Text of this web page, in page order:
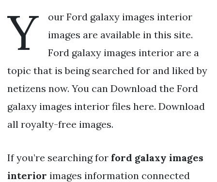
Y
our Ford galaxy images interior
images are available in this site.
Ford galaxy images interior are a
topic that is being searched for and liked by
netizens now. You can Download the Ford
galaxy images interior files here. Download
all royalty-free images.
If you’re searching for ford galaxy images
interior images information connected